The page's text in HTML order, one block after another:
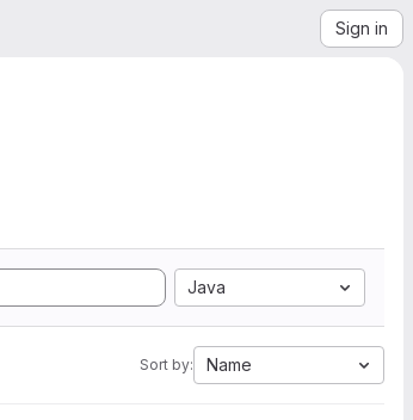
Sign in
Java
Sort by: Name